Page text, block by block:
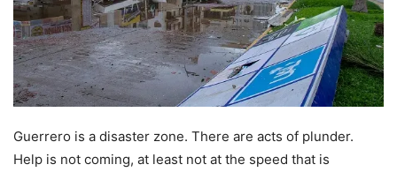
Guerrero is a disaster zone. There are acts of plunder.
Help is not coming, at least not at the speed that is